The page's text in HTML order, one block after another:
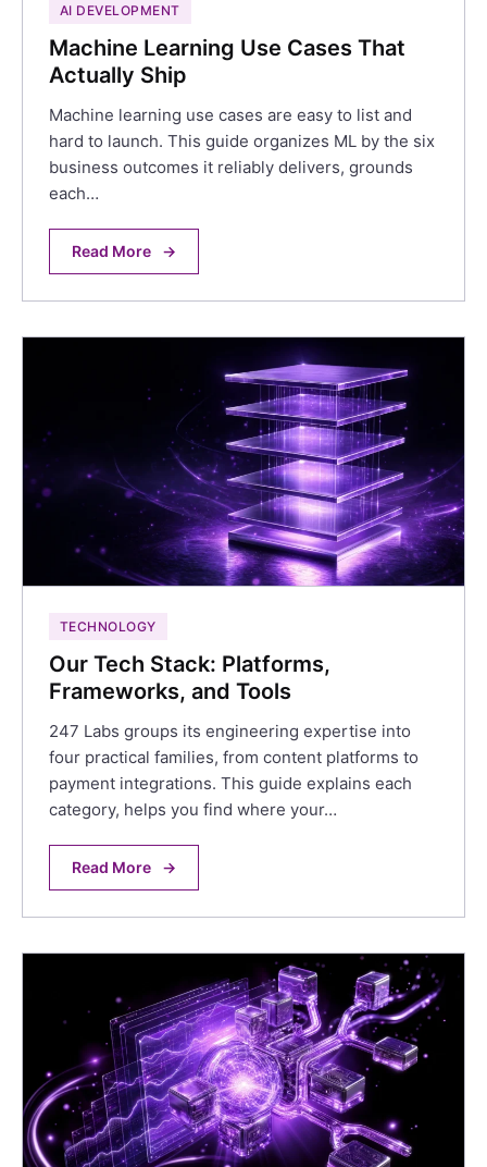
AI DEVELOPMENT
Machine Learning Use Cases That
Actually Ship
Machine learning use cases are easy to list and
hard to launch. This guide organizes ML by the six
business outcomes it reliably delivers, grounds
each…
Read More →
TECHNOLOGY
Our Tech Stack: Platforms,
Frameworks, and Tools
247 Labs groups its engineering expertise into
four practical families, from content platforms to
payment integrations. This guide explains each
category, helps you find where your…
Read More →